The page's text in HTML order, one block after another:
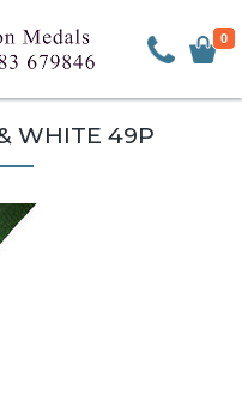
0
WHITE 49P